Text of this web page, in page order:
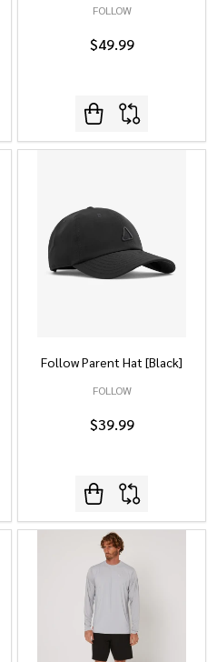
FOLLOW
$49.99
Follow Parent Hat [Black]
FOLLOW
$39.99